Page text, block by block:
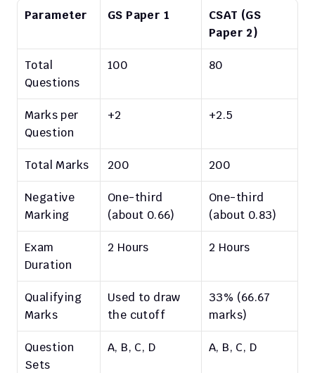
Parameter GS Paper 1
CSAT (GS
Paper 2)
Total
Questions
100 80
Marks per
Question
+2 +2.5
Total Marks 200 200
Negative
Marking
One-third
(about 0.66)
One-third
(about 0.83)
Exam
Duration
2 Hours 2 Hours
Qualifying
Marks
Used to draw
the cutoff
33% (66.67
marks)
Question
Sets
A, B, C, D A, B, C, D